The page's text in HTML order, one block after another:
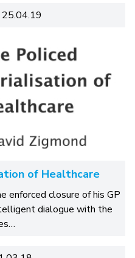
of Healthcare
enforced closure of his GP
dialogue with the